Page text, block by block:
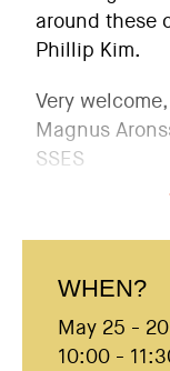
around these
Phillip Kim.
Very welcome,
Magnus
SSES
WHEN?
May 25 -
10:00 -